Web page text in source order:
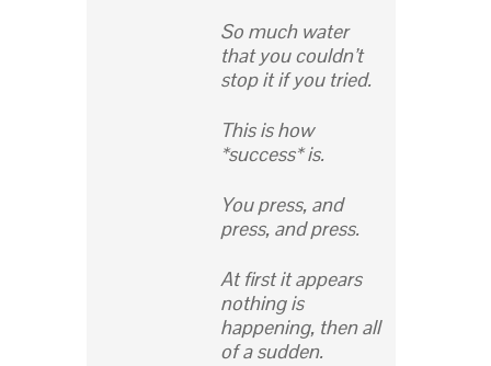
So much water
that you couldn’t
stop it if you tried.
This is how
*success* is.
You press, and
press, and press.
At first it appears
nothing is
happening, then all
of a sudden.